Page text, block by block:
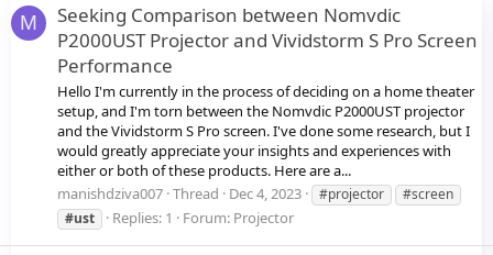
M
Seeking Comparison between Nomvdic
P2000UST Projector and Vividstorm S Pro Screen
Performance
Hello I'm currently in the process of deciding on a home theater
setup, and I'm torn between the Nomvdic P2000UST projector
and the Vividstorm S Pro screen. I've done some research, but I
would greatly appreciate your insights and experiences with
either or both of these products. Here are a...
manishdziva007 Thread Dec 4, 2023 #projector
#screen
#ust
Replies: 1 Forum: Projector